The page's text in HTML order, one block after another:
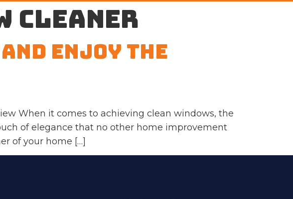
cleaner
and Enjoy the
When it comes to achieving clean windows, the
of elegance that no other home improvement
of your home […]